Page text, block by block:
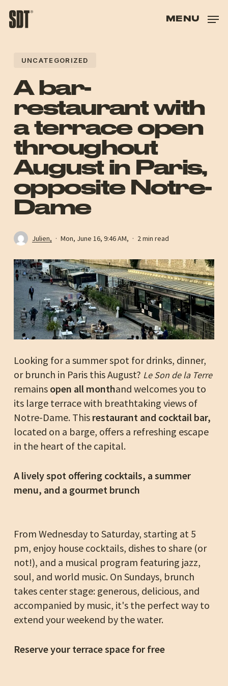
TO
MENU
UNCATEGORIZED
A bar-
restaurant with
a terrace open
throughout
August in Paris,
opposite Notre-
Dame
Julien, Mon, June 16, 9:46 AM, 2 min read
Looking for a summer spot for drinks, dinner,
or brunch in Paris this August? Le Son de la Terre
remains open all monthand welcomes you to
its large terrace with breathtaking views of
Notre-Dame. This restaurant and cocktail bar,
located on a barge, offers a refreshing escape
in the heart of the capital.
A lively spot offering cocktails, a summer
menu, and a gourmet brunch
From Wednesday to Saturday, starting at 5
pm, enjoy house cocktails, dishes to share (or
not!), and a musical program featuring jazz,
soul, and world music. On Sundays, brunch
takes center stage: generous, delicious, and
accompanied by music, it's the perfect way to
extend your weekend by the water.
Reserve your terrace space for free